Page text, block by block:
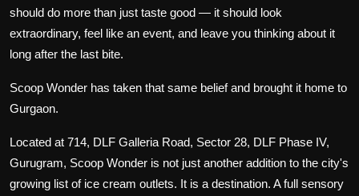
should do more than just taste good — it should look
extraordinary, feel like an event, and leave you thinking about it
long after the last bite.
Scoop Wonder has taken that same belief and brought it home to
Gurgaon.
Located at 714, DLF Galleria Road, Sector 28, DLF Phase IV,
Gurugram, Scoop Wonder is not just another addition to the city's
growing list of ice cream outlets. It is a destination. A full sensory